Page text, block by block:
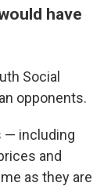
have
Social
opponents.
— including
and
as they are